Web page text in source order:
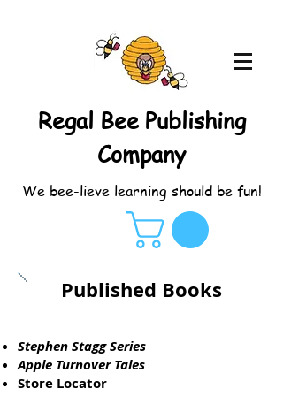
Regal Bee Publishing
Company
We bee-lieve learning should be fun!
Published Books
Stephen Stagg Series
Apple Turnover Tales
Store Locator